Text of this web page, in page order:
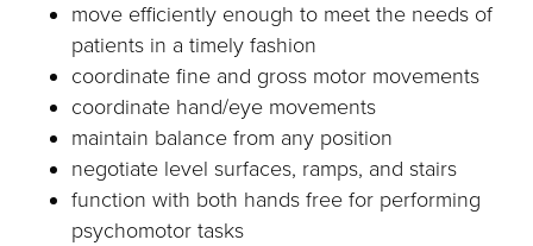
move efficiently enough to meet the needs of
patients in a timely fashion
coordinate fine and gross motor movements
coordinate hand/eye movements
maintain balance from any position
negotiate level surfaces, ramps, and stairs
function with both hands free for performing
psychomotor tasks